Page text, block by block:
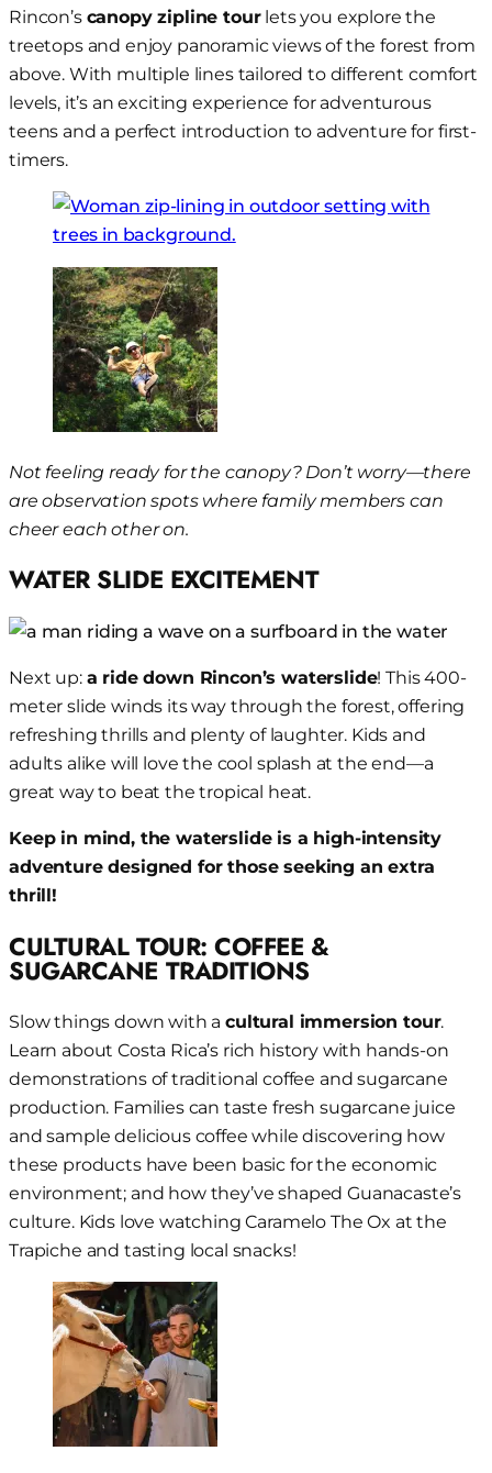
Rincon’s canopy zipline tourlets you explore the
treetops and enjoy panoramic views of the forest from
above. With multiple lines tailored to different comfort
levels, it’s an exciting experience for adventurous
teens and a perfect introduction to adventure for first-
timers.
Not feeling ready for the canopy? Don’t worry—there
are observation spots where family members can
cheer each other on.
WATER SLIDE EXCITEMENT
Next up: a ride down Rincon’s waterslide! This 400-
meter slide winds its way through the forest, offering
refreshing thrills and plenty of laughter. Kids and
adults alike will love the cool splash at the end—a
great way to beat the tropical heat.
Keep in mind, the waterslide is a high-intensity
adventure designed for those seeking an extra
thrill!
CULTURAL TOUR: COFFEE &
SUGARCANE TRADITIONS
Slow things down with acultural immersion tour.
Learn about Costa Rica’s rich history with hands-on
demonstrations of traditional coffee and sugarcane
production. Families can taste fresh sugarcane juice
and sample delicious coffee while discovering how
these products have been basic for the economic
environment; and how they’ve shaped Guanacaste’s
culture. Kids love watching Caramelo The Ox at the
Trapiche and tasting local snacks!